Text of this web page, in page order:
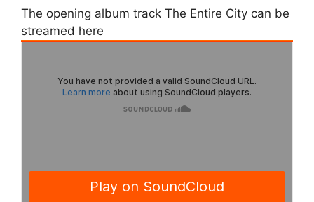
The opening album track The Entire City can be
streamed here